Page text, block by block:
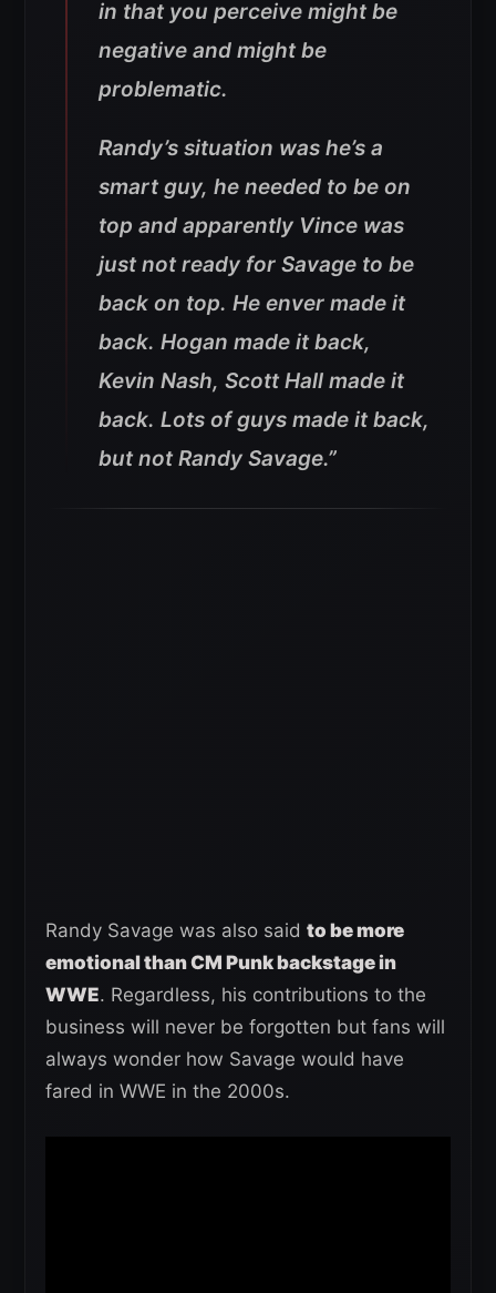
in that you perceive might be
negative and might be
problematic.
Randy’s situation was he’s a
smart guy, he needed to be on
top and apparently Vince was
just not ready for Savage to be
back on top. He enver made it
back. Hogan made it back,
Kevin Nash, Scott Hall made it
back. Lots of guys made it back,
but not Randy Savage.”
Randy Savage was also said to be more
emotional than CM Punk backstage in
WWE. Regardless, his contributions to the
business will never be forgotten but fans will
always wonder how Savage would have
fared in WWE in the 2000s.